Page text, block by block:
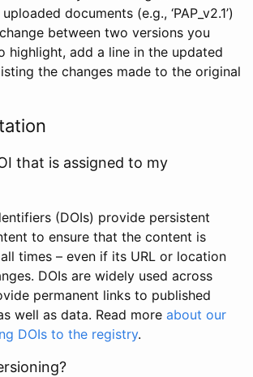
documents (e.g., ‘PAP_v2.1’)
between two versions you
highlight, add a line in the updated
the changes made to the original
that is assigned to my
(DOIs) provide persistent
to ensure that the content is
times – even if its URL or location
DOIs are widely used across
permanent links to published
well as data. Read more about our
DOIs to the registry.